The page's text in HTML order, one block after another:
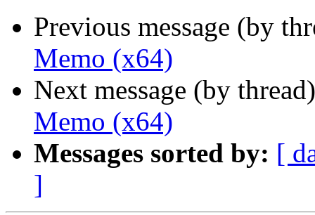
Previous message (by
Memo (x64)
Next message (by
Memo (x64)
Messages sorted by: [
]